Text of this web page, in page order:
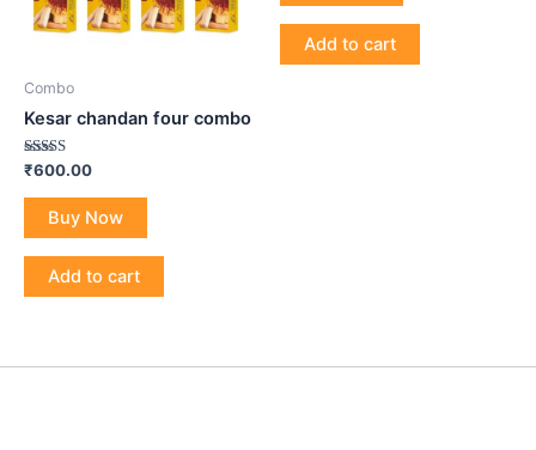
Combo
Kesar chandan four combo
Rated
5.00
out of 5
₹600.00
Buy Now
Add to cart
Add to cart